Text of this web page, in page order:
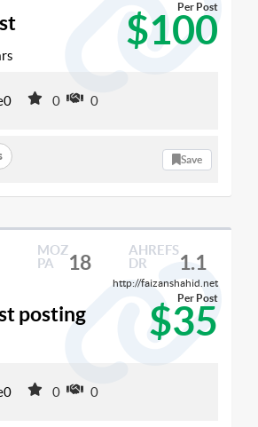
$100
Per Post
0 0
Save
MOZ
PA
18
AHREFS
DR
1.1
http://faizanshahid.net
posting $35
Per Post
0 0